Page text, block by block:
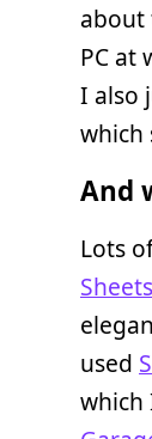
about
PC at
I also
which
And
Lots
Sheets
used
which